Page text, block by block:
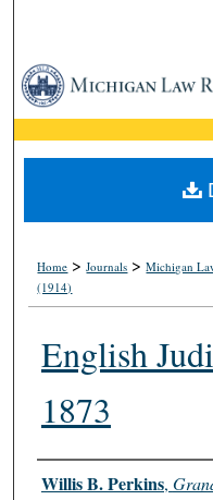
Home >Journals >Michigan
(1914)
English
1873
Authors
Willis B. Perkins,